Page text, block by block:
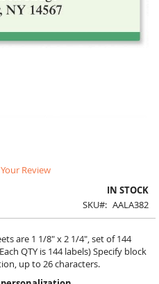
Review
IN STOCK
SKU
AALA382
are 1 1/8" x 2 1/4", set of 144
QTY is 144 labels) Specify block
up to 26 characters.